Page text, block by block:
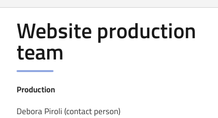
Website production
team
Production
Debora Piroli (contact person)